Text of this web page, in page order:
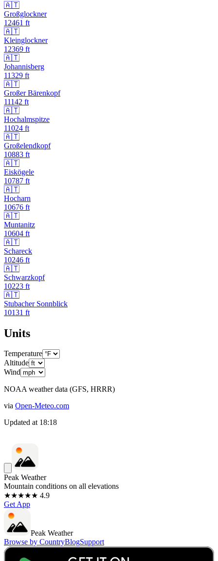
🇦🇹
Großglockner
12461 ft
🇦🇹
Kleinglockner
12369 ft
🇦🇹
Johannisberg
11329 ft
🇦🇹
Großer Bärenkopf
11142 ft
🇦🇹
Hochalmspitze
11024 ft
🇦🇹
Großelendkopf
10883 ft
🇦🇹
Eiskögele
10787 ft
🇦🇹
Hocharn
10676 ft
🇦🇹
Muntanitz
10604 ft
🇦🇹
Schareck
10246 ft
🇦🇹
Schwarzkopf
10223 ft
🇦🇹
Stubacher Sonnblick
10131 ft
Units
Temperature
Altitude
Wind
NOAA weather data (GFS, HRRR)
via Open-Meteo.com
Updated at 18:18
Peak Weather
Mountain conditions on all elevations
★★★★★ 4.9
Get App
Peak Weather
Browse by CountryBlogSupport